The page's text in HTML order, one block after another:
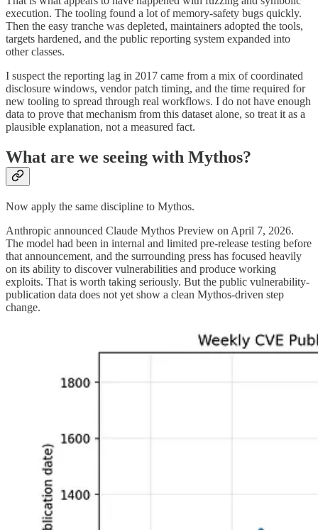
execution. The tooling found a lot of memory-safety bugs quickly.
Then the easy tranche was depleted, maintainers adopted the tools,
targets hardened, and the public reporting system expanded into
other classes.
I suspect the reporting lag in 2017 came from a mix of coordinated
disclosure windows, vendor patch timing, and the time required for
new tooling to spread through real workflows. I do not have enough
data to prove that mechanism from this dataset alone, so treat it as a
plausible explanation, not a measured fact.
What are we seeing with Mythos?
Now apply the same discipline to Mythos.
Anthropic announced Claude Mythos Preview on April 7, 2026.
The model had been in internal and limited pre-release testing before
that announcement, and the surrounding press has focused heavily
on its ability to discover vulnerabilities and produce working
exploits. That is worth taking seriously. But the public vulnerability-
publication data does not yet show a clean Mythos-driven step
change.